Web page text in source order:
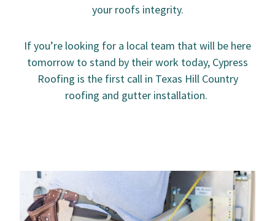
your roofs integrity.
If you’re looking for a local team that will be here
tomorrow to stand by their work today, Cypress
Roofing is the first call in Texas Hill Country
roofing and gutter installation.